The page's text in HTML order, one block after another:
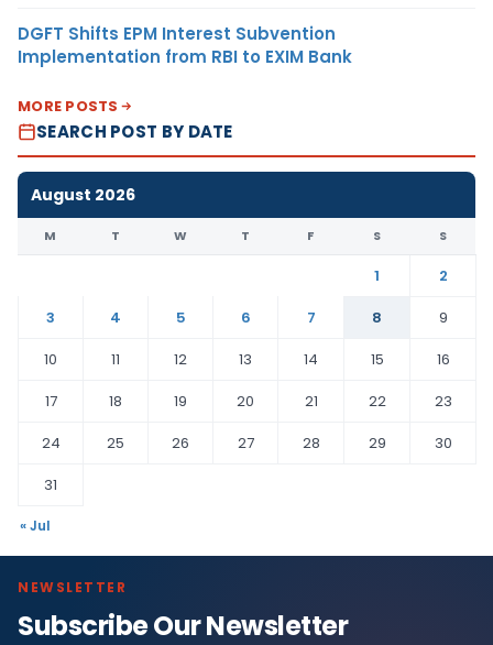
DGFT Shifts EPM Interest Subvention
Implementation from RBI to EXIM Bank
MORE POSTS
SEARCH POST BY DATE
August 2026
M T W T F S S
1
2
3
4 5 6 7 8
9
10
11 12 13 14 15
16
17
18 19 20 21 22
23
24
25 26 27 28 29
30
31
« Jul
NEWSLETTER
Subscribe Our Newsletter